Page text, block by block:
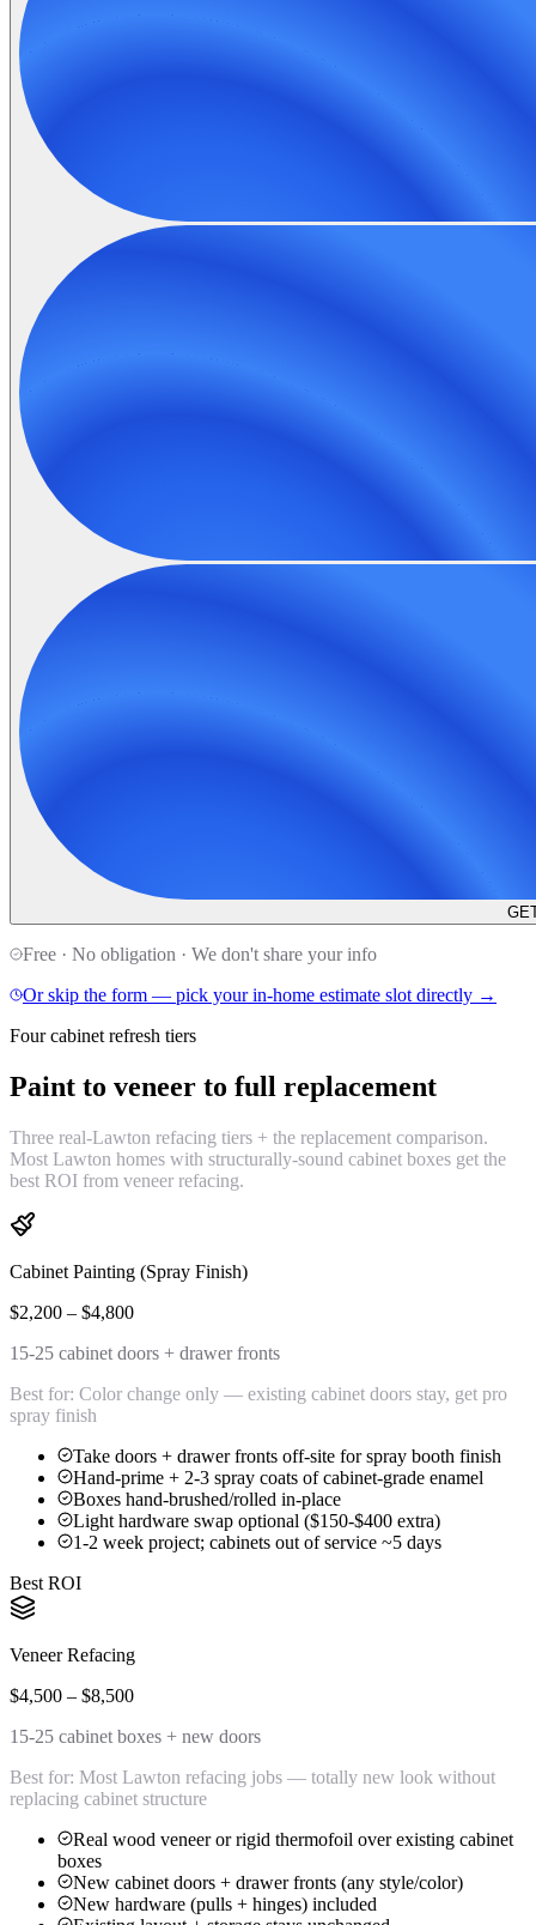
Free · No obligation · We don't share your info
Or skip the form — pick your in-home estimate slot directly →
Four cabinet refresh tiers
Paint to veneer to full replacement
Three real-Lawton refacing tiers + the replacement comparison.
Most Lawton homes with structurally-sound cabinet boxes get the
best ROI from veneer refacing.
Cabinet Painting (Spray Finish)
$2,200 – $4,800
15-25 cabinet doors + drawer fronts
Best for: Color change only — existing cabinet doors stay, get pro
spray finish
Take doors + drawer fronts off-site for spray booth finish
Hand-prime + 2-3 spray coats of cabinet-grade enamel
Boxes hand-brushed/rolled in-place
Light hardware swap optional ($150-$400 extra)
1-2 week project; cabinets out of service ~5 days
Best ROI
Veneer Refacing
$4,500 – $8,500
15-25 cabinet boxes + new doors
Best for: Most Lawton refacing jobs — totally new look without
replacing cabinet structure
Real wood veneer or rigid thermofoil over existing cabinet
boxes
New cabinet doors + drawer fronts (any style/color)
New hardware (pulls + hinges) included